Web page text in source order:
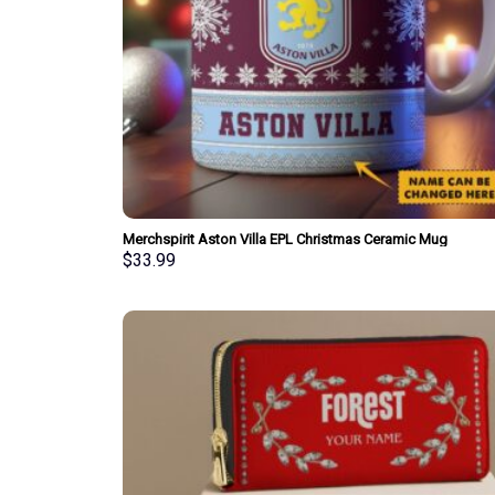
Merchspirit Aston Villa EPL Christmas Ceramic Mug
Personalized New Style Gift For Fan
$33.99